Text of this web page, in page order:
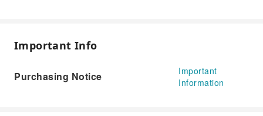
Important Info
Purchasing Notice
Important
Information